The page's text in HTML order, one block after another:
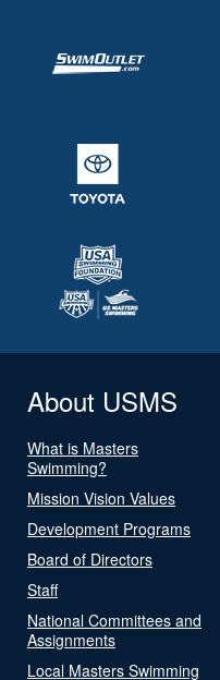
About USMS
What is Masters
Swimming?
Mission Vision Values
Development Programs
Board of Directors
Staff
National Committees and
Assignments
Local Masters Swimming